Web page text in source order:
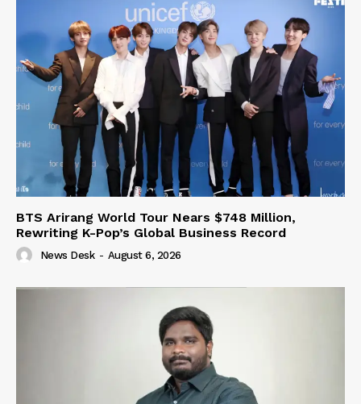
BTS Arirang World Tour Nears $748 Million,
Rewriting K-Pop’s Global Business Record
News Desk - August 6, 2026